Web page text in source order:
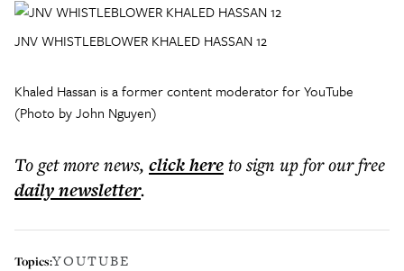
JNV WHISTLEBLOWER KHALED HASSAN 12
Khaled Hassan is a former content moderator for YouTube
(Photo by John Nguyen)
To get morenews, click hereto sign up for our free
dailynewsletter.
Topics:YOUTUBE